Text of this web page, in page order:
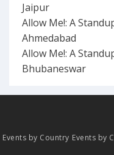
Jaipur
Allow Me!: A
Ahmedabad
Allow Me!: A
Bhubaneswar
Events by Country Events by